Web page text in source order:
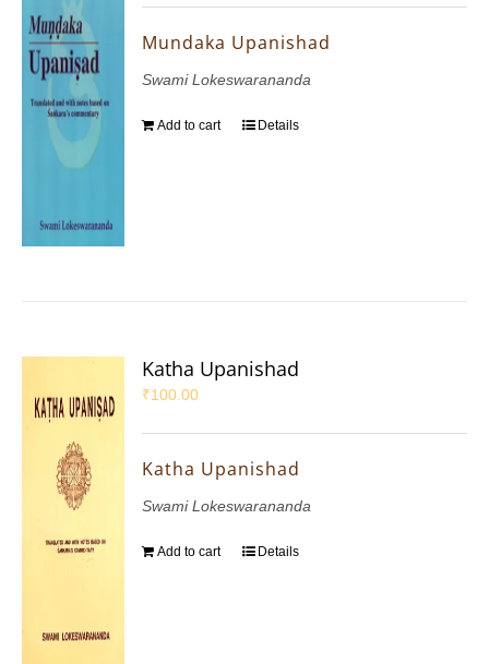
Mundaka Upanishad
Swami Lokeswarananda
Add to cart Details
Katha Upanishad
₹100.00
Katha Upanishad
Swami Lokeswarananda
Add to cart Details